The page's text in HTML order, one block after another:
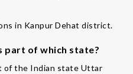
in Kanpur Dehat district.
part of which state?
of the Indian state Uttar